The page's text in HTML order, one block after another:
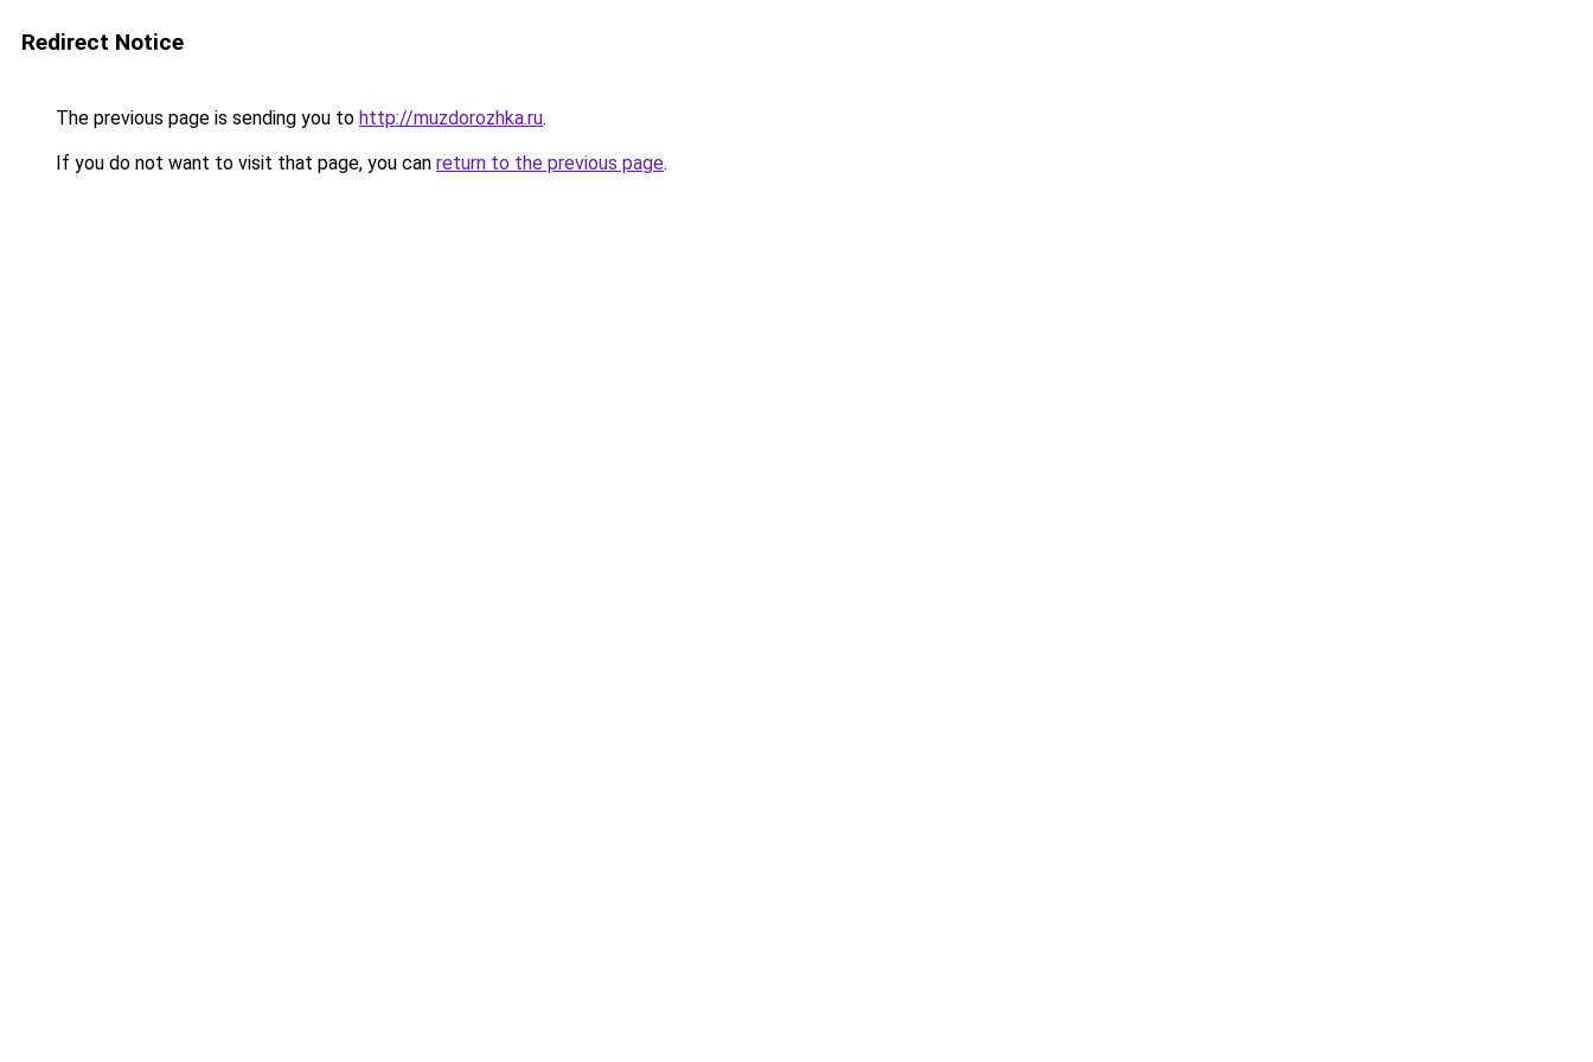
Redirect Notice
The previous page is sending you to http://muzdorozhka.ru.
If you do not want to visit that page, you can return to the previous page.